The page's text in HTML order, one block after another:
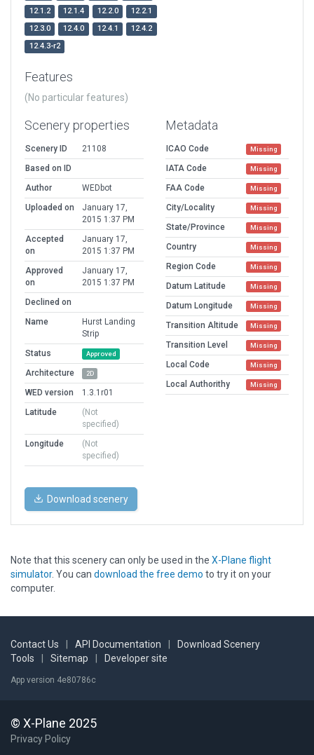
12.1.2
12.1.4 12.2.0
12.2.1
12.3.0
12.4.0 12.4.1
12.4.2
12.4.3-r2
Features
(No particular features)
Scenery properties
Scenery ID
21108
Based on ID
Author
WEDbot
Uploaded on
January 17,
2015 1:37 PM
Accepted
on
January 17,
2015 1:37 PM
Approved
on
January 17,
2015 1:37 PM
Declined on
Name
Hurst Landing
Strip
Status
Approved
Architecture 2D
WED version
1.3.1r01
Latitude
(Not
specified)
Longitude
(Not
specified)
Metadata
ICAO Code Missing
IATA Code Missing
FAA Code Missing
City/Locality Missing
State/Province Missing
Country Missing
Region Code Missing
Datum Latitude Missing
Datum Longitude Missing
Transition Altitude Missing
Transition Level Missing
Local Code Missing
Local Authorithy Missing
Download scenery
Note that this scenery can only be used in the X-Plane flight
simulator. You can download the free demo to try it on your
computer.
Contact Us API Documentation
Download Scenery
Tools
Sitemap Developer site
App version 4e80786c
© X-Plane 2025
Privacy Policy